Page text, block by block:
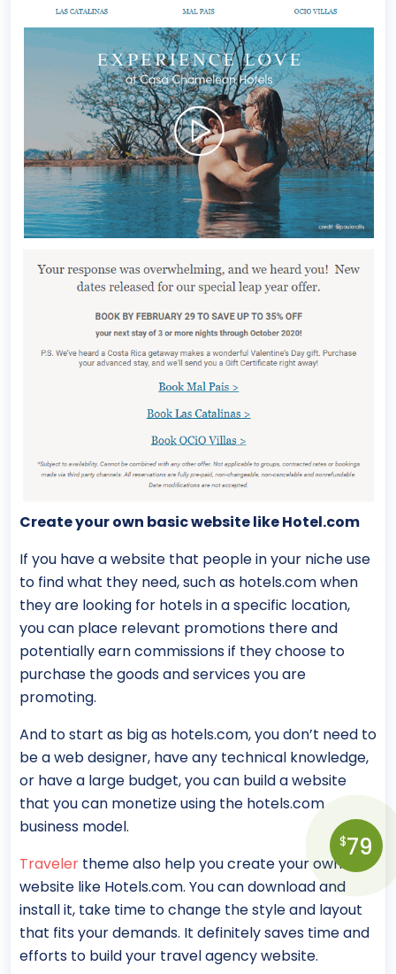
Create your own basic website like Hotel.com
If you have a website that people in your niche use
to find what they need, such as hotels.com when
they are looking for hotels in a specific location,
you can place relevant promotions there and
potentially earn commissions if they choose to
purchase the goods and services you are
promoting.
And to start as big as hotels.com, you don’t need to
be a web designer, have any technical knowledge,
or have a large budget, you can build a website
that you can monetize using the hotels.com
business model.
Traveler theme also help you create your own
website like Hotels.com. You can download and
install it, take time to change the style and layout
that fits your demands. It definitely saves time and
efforts to build your travel agency website.
$79